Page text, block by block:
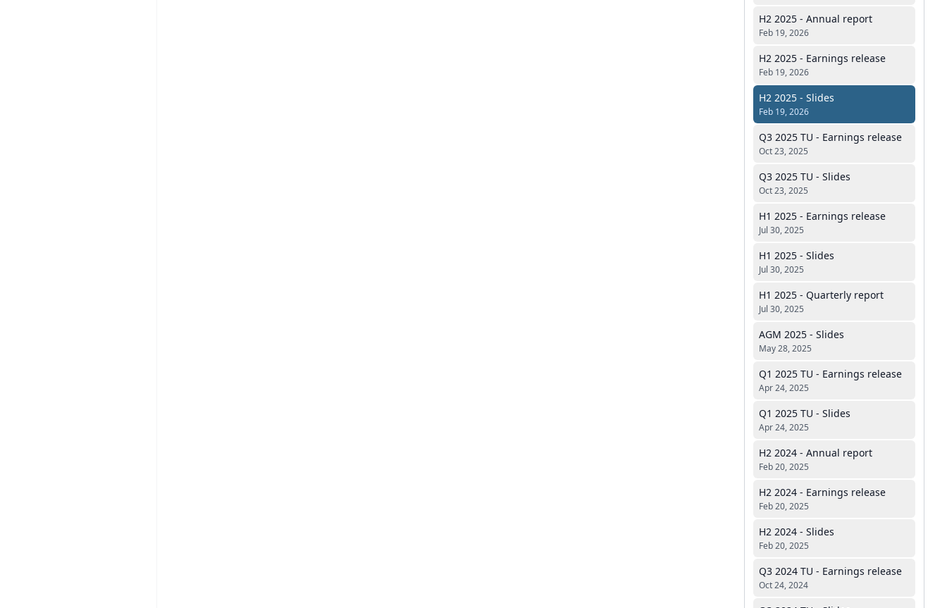
H2 2025 - Annual report
Feb 19, 2026
H2 2025 - Earnings release
Feb 19, 2026
H2 2025 - Slides
Feb 19, 2026
Q3 2025 TU - Earnings release
Oct 23, 2025
Q3 2025 TU - Slides
Oct 23, 2025
H1 2025 - Earnings release
Jul 30, 2025
H1 2025 - Slides
Jul 30, 2025
H1 2025 - Quarterly report
Jul 30, 2025
AGM 2025 - Slides
May 28, 2025
Q1 2025 TU - Earnings release
Apr 24, 2025
Q1 2025 TU - Slides
Apr 24, 2025
H2 2024 - Annual report
Feb 20, 2025
H2 2024 - Earnings release
Feb 20, 2025
H2 2024 - Slides
Feb 20, 2025
Q3 2024 TU - Earnings release
Oct 24, 2024